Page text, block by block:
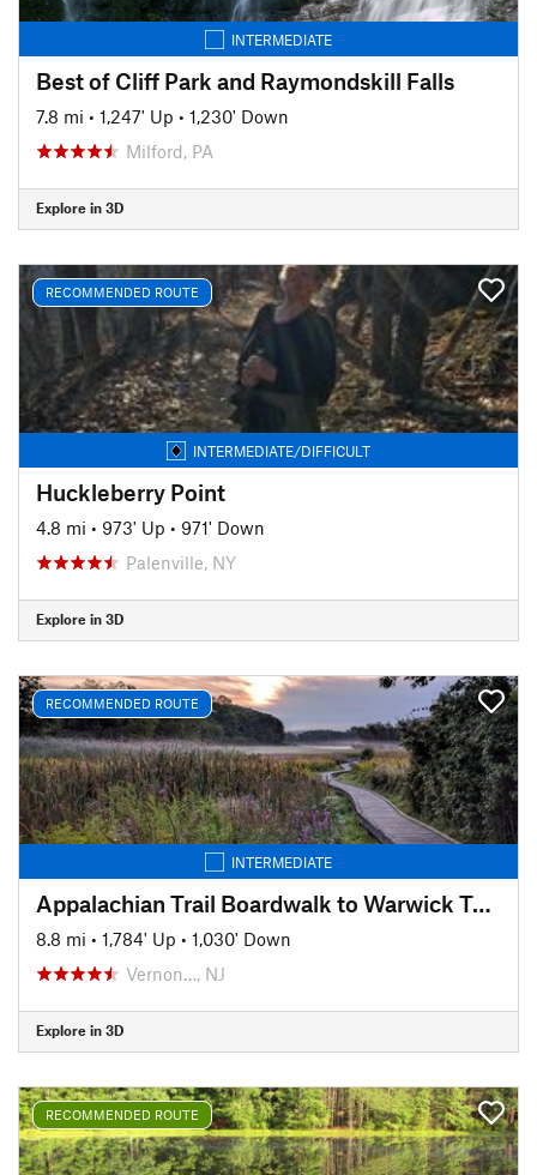
INTERMEDIATE
Best of Cliff Park and Raymondskill Falls
7.8 mi • 1,247' Up • 1,230' Down
Milford, PA
Explore in 3D
RECOMMENDED ROUTE
INTERMEDIATE/DIFFICULT
Huckleberry Point
4.8 mi • 973' Up • 971' Down
Palenville, NY
Explore in 3D
RECOMMENDED ROUTE
INTERMEDIATE
Appalachian Trail Boardwalk to Warwick Turnpike Shuttle
8.8 mi • 1,784' Up • 1,030' Down
Vernon…, NJ
Explore in 3D
RECOMMENDED ROUTE